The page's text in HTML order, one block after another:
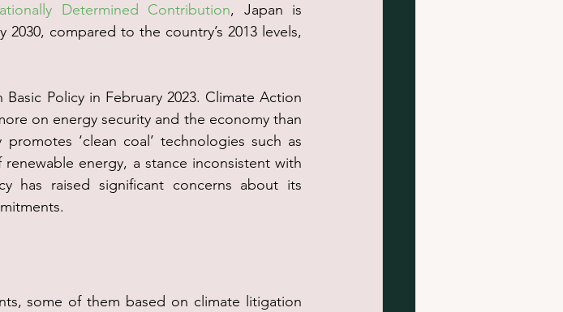
Determined Contribution, Japan is
compared to the country’s 2013 levels,
Policy in February 2023. Climate Action
on energy security and the economy than
‘clean coal’ technologies such as
energy, a stance inconsistent with
has raised significant concerns about its
some of them based on climate litigation